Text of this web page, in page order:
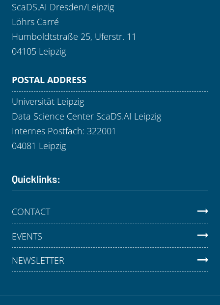
ScaDS.AI Dresden/Leipzig
Löhrs Carré
Humboldtstraße 25, Uferstr. 11
04105 Leipzig
POSTAL ADDRESS
Universität Leipzig
Data Science Center ScaDS.AI Leipzig
Internes Postfach: 322001
04081 Leipzig
Quicklinks:
CONTACT
EVENTS
NEWSLETTER